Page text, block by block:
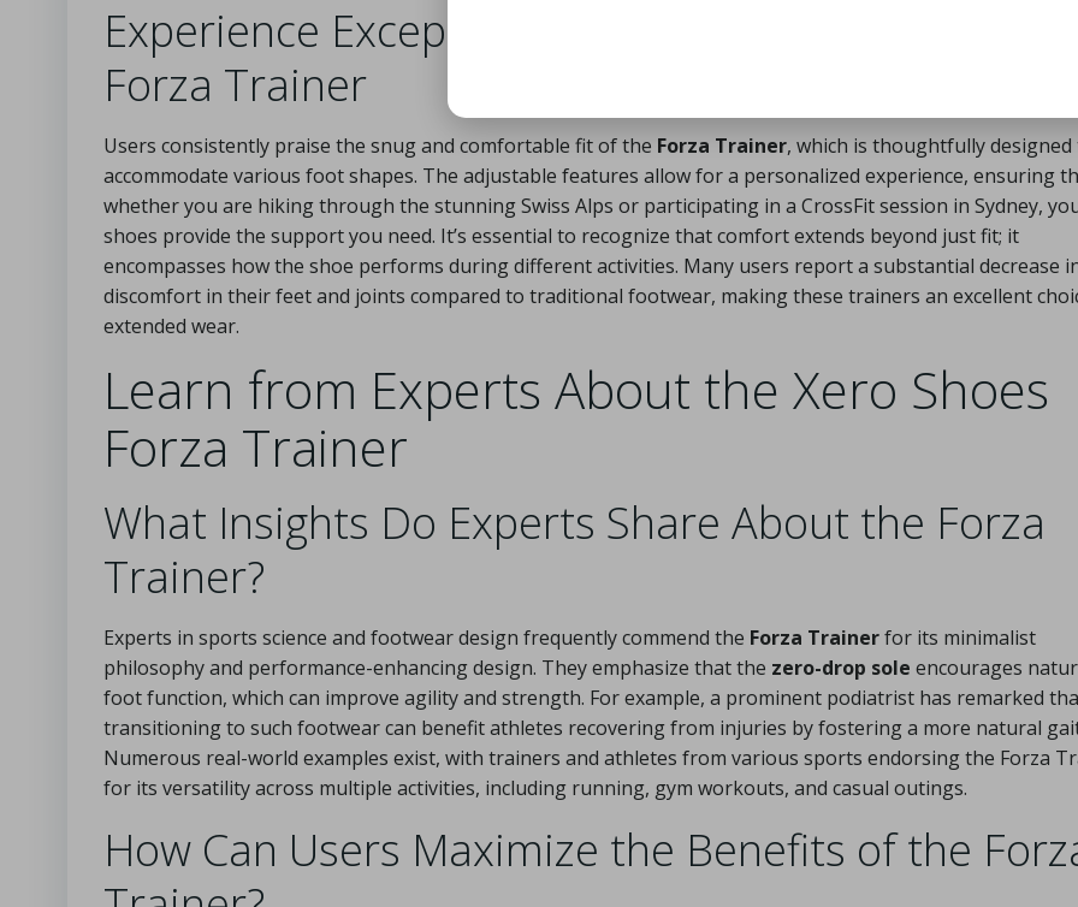
Experience Exceptional Comfort and Fit with the
Forza Trainer
Users consistently praise the snug and comfortable fit of the Forza Trainer, which is thoughtfully designed
accommodate various foot shapes. The adjustable features allow for a personalized experience, ensuring
whether you are hiking through the stunning Swiss Alps or participating in a CrossFit session in Sydney,
shoes provide the support you need. It’s essential to recognize that comfort extends beyond just fit; it
encompasses how the shoe performs during different activities. Many users report a substantial decrease
discomfort in their feet and joints compared to traditional footwear, making these trainers an excellent
extended wear.
Learn from Experts About the Xero Shoes
Forza Trainer
What Insights Do Experts Share About the Forza
Trainer?
Experts in sports science and footwear design frequently commend the Forza Trainerfor its minimalist
philosophy and performance-enhancing design. They emphasize that the zero-drop sole encourages
foot function, which can improve agility and strength. For example, a prominent podiatrist has remarked
transitioning to such footwear can benefit athletes recovering from injuries by fostering a more natural
Numerous real-world examples exist, with trainers and athletes from various sports endorsing the Forza
for its versatility across multiple activities, including running, gym workouts, and casual outings.
How Can Users Maximize the Benefits of the